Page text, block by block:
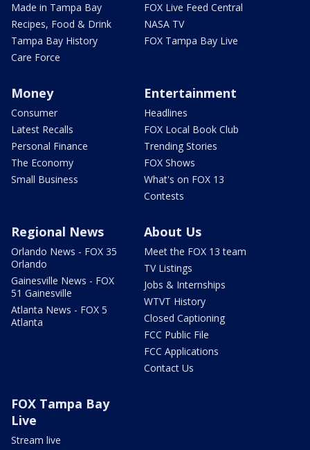
Made in Tampa Bay
Recipes, Food & Drink
Tampa Bay History
Care Force
FOX Live Feed Central
NASA TV
FOX Tampa Bay Live
Money
Consumer
Latest Recalls
Personal Finance
The Economy
Small Business
Entertainment
Headlines
FOX Local Book Club
Trending Stories
FOX Shows
What's on FOX 13
Contests
Regional News
Orlando News - FOX 35
Orlando
Gainesville News - FOX
51 Gainesville
Atlanta News - FOX 5
Atlanta
About Us
Meet the FOX 13 team
TV Listings
Jobs & Internships
WTVT History
Closed Captioning
FCC Public File
FCC Applications
Contact Us
FOX Tampa Bay
Live
Stream live